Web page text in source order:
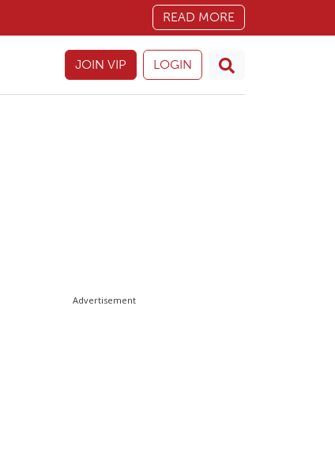
READ MORE
JOIN VIP LOGIN
Advertisement